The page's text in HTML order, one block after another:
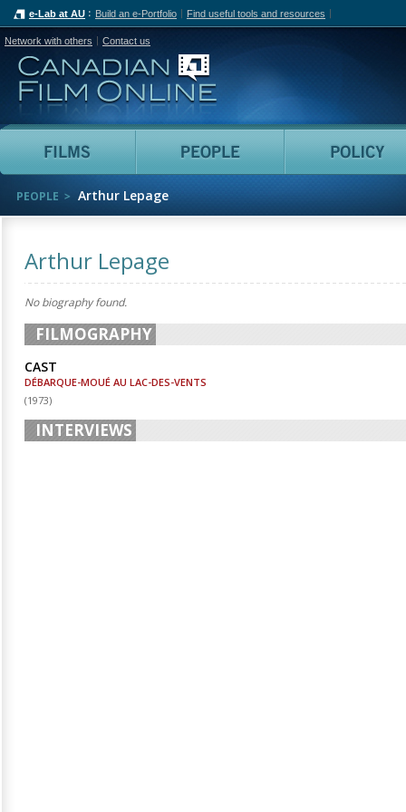
e-Lab at AU Build an e-Portfolio Find useful tools and resources
Network with others Contact us
Canadian Film Online
Films People
PEOPLE Arthur Lepage
Arthur Lepage
No biography found.
FILMOGRAPHY
CAST
DÉBARQUE-MOUÉ AU LAC-DES-VENTS
(1973)
INTERVIEWS